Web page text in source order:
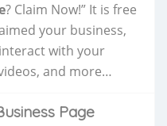
? Claim Now!” It is free
your business,
with your
and more…
Page